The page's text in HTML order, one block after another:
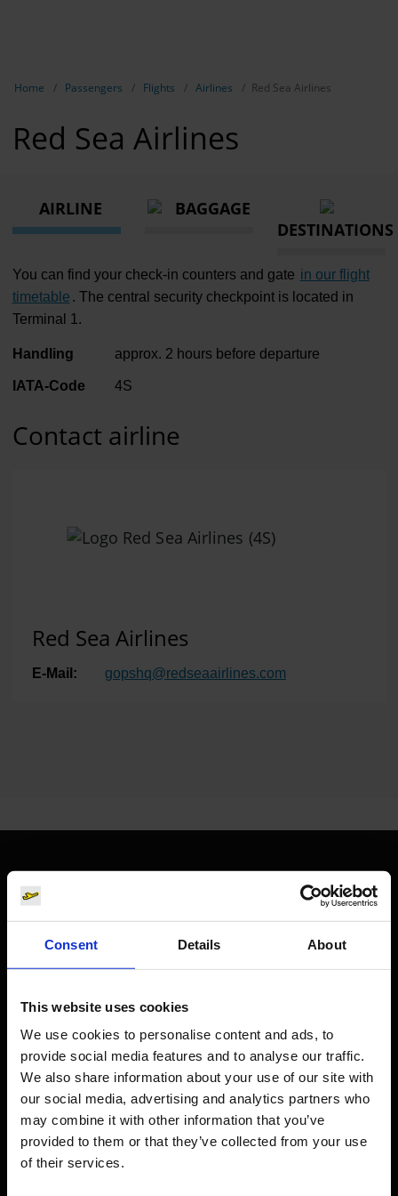
Consent Details About
This website uses cookies
We use cookies to personalise content and ads, to
provide social media features and to analyse our traffic.
We also share information about your use of our site with
our social media, advertising and analytics partners who
may combine it with other information that you’ve
provided to them or that they’ve collected from your use
of their services.
Home Passengers Flights Airlines Red Sea Airlines
Red Sea Airlines
AIRLINE
BAGGAGE
DESTINATIONS
You can find your check-in counters and gate in our flight
timetable . The central security checkpoint is located in
Terminal 1.
Handling approx. 2 hours before departure
IATA-Code 4S
Contact airline
Red Sea Airlines
E-Mail: gopshq@redseaairlines.com
Orientation
Passengers
Departure & Arrival
Transport
Travel preparation
Shops, restaurants & services
Airport news
Service & Contact
Travel
Airport